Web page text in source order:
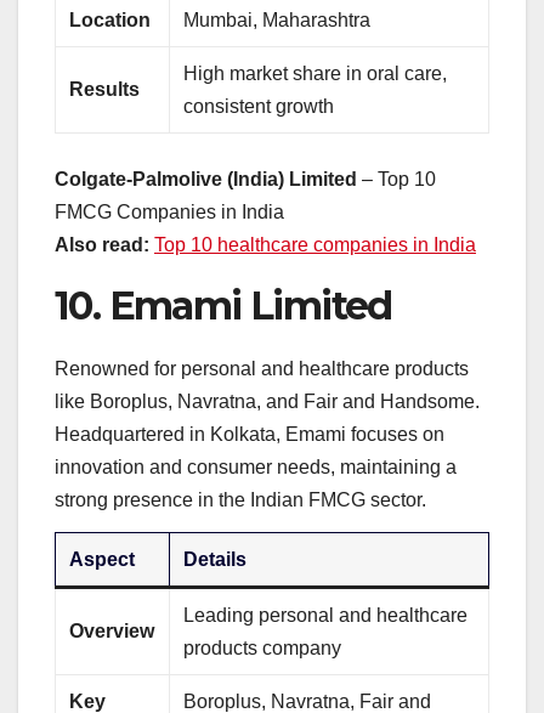
Location Mumbai, Maharashtra
Results
High market share in oral care,
consistent growth
Colgate-Palmolive (India) Limited – Top 10
FMCG Companies in India
Also read: Top 10 healthcare companies in India
10. Emami Limited
Renowned for personal and healthcare products
like Boroplus, Navratna, and Fair and Handsome.
Headquartered in Kolkata, Emami focuses on
innovation and consumer needs, maintaining a
strong presence in the Indian FMCG sector.
Aspect Details
Overview
Leading personal and healthcare
products company
Key
Boroplus, Navratna, Fair and